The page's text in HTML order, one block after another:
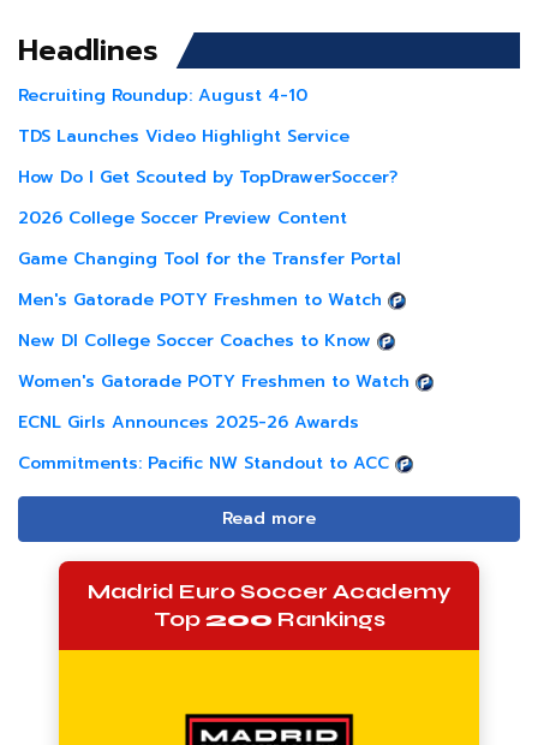
Headlines
Recruiting Roundup: August 4-10
TDS Launches Video Highlight Service
How Do I Get Scouted by TopDrawerSoccer?
2026 College Soccer Preview Content
Game Changing Tool for the Transfer Portal
Men's Gatorade POTY Freshmen to Watch
New DI College Soccer Coaches to Know
Women's Gatorade POTY Freshmen to Watch
ECNL Girls Announces 2025-26 Awards
Commitments: Pacific NW Standout to ACC
Read more
Madrid Euro Soccer Academy
Top200 Rankings